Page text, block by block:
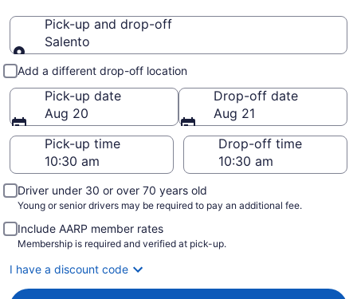
Pick-up and drop-off
Salento
Pick-up and drop-off
Add a different drop-off location
Pick-up date
Aug 20
Drop-off date
Aug 21
Pick-up time
Drop-off time
Driver under 30 or over 70 years old
Young or senior drivers may be required to pay an additional fee.
Include AARP member rates
Membership is required and verified at pick-up.
I have a discount code